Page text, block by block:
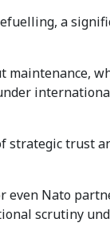
a
maintenance,
trust
even Nato
scrutiny